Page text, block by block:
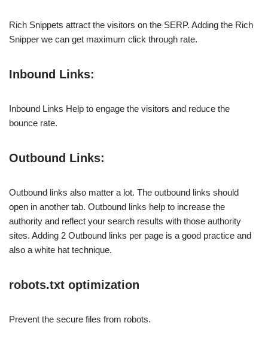
Rich Snippets attract the visitors on the SERP. Adding the Rich
Snipper we can get maximum click through rate.
Inbound Links:
Inbound Links Help to engage the visitors and reduce the
bounce rate.
Outbound Links:
Outbound links also matter a lot. The outbound links should
open in another tab. Outbound links help to increase the
authority and reflect your search results with those authority
sites. Adding 2 Outbound links per page is a good practice and
also a white hat technique.
robots.txt optimization
Prevent the secure files from robots.